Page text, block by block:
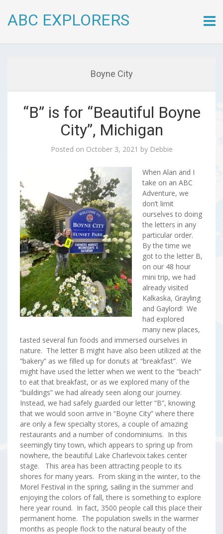
ABC EXPLORERS
to
Boyne City
“B” is for “Beautiful Boyne
City”, Michigan
Posted on October 3, 2021 by Debbie
When Alan and I
take on an ABC
Adventure, we
don’t limit
ourselves to doing
the letters in any
particular order.
By the time we
got to the letter B,
on our 48 hour
mini trip, we had
already visited
Kalkaska, Grayling
and Gaylord! We
had explored
many new places,
tasted several fun foods and immersed ourselves in
nature. The letter B might have also been utilized at the
“bakery” as we filled up for donuts at “breakfast”. We
might have used the letter when we went to the “beach”
to eat that breakfast, or as we explored many of the
“buildings” we had already seen along our journey.
Instead, we had safely guarded our letter “B”, knowing
that we would soon arrive in “Boyne City” where there
are only a few specialty stores, a couple of amazing
restaurants and a number of condominiums. In this
seemingly tiny town, which appears to spring up from
nowhere, the beautiful Lake Charlevoix takes center
stage. This area has been attracting people to its
shores for many years. From skiing in the winter, to the
Morel Festival in the spring, sailing in the summer and
enjoying the colors of fall, there is something to explore
here year round. In fact, 3500 people call this place their
permanent home. The population swells in the warmer
months as people flock to the natural beauty of the